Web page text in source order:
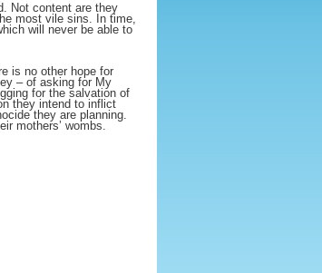
Not content are they
most vile sins. In time,
will never be able to
is no other hope for
– of asking for My
for the salvation of
they intend to inflict
they are planning.
mothers’ wombs.